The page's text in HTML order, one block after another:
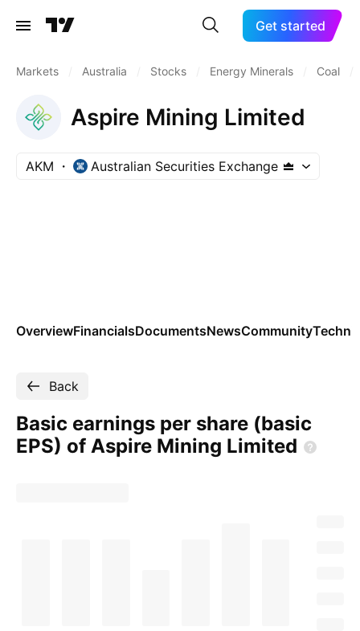
Get started
Markets Australia Stocks Energy Minerals Coal
Aspire Mining Limited
AKM Australian Securities Exchange
OverviewFinancialsDocumentsNewsCommunity
Back
Basic earnings per share (basic
EPS) of Aspire Mining Limited